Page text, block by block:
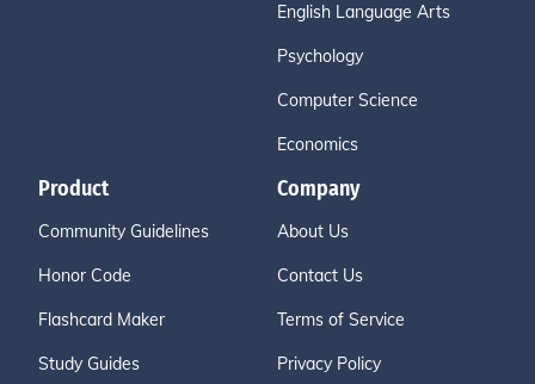
English Language Arts
Psychology
Computer Science
Economics
Product
Community Guidelines
Honor Code
Flashcard Maker
Study Guides
Company
About Us
Contact Us
Terms of Service
Privacy Policy